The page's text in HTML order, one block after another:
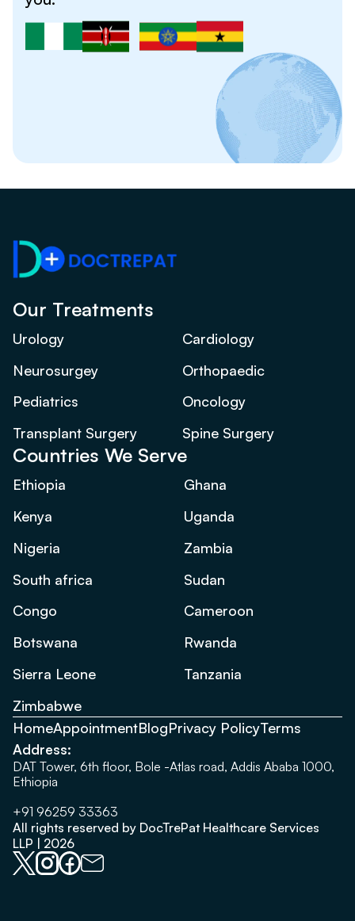
Our Treatments
Urology
Cardiology
Neurosurgey
Orthopaedic
Pediatrics
Oncology
Transplant Surgery
Spine Surgery
Countries We Serve
Ethiopia
Ghana
Kenya
Uganda
Nigeria
Zambia
South africa
Sudan
Congo
Cameroon
Botswana
Rwanda
Sierra Leone
Tanzania
Zimbabwe
HomeAppointmentBlogPrivacy PolicyTerms
Address:
DAT Tower, 6th floor, Bole -Atlas road, Addis Ababa 1000,
Ethiopia
+91 96259 33363
All rights reserved by DocTrePat Healthcare Services
LLP | 2026